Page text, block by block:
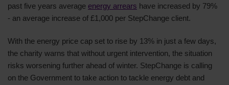
past five years average energy arrears have increased by 79%
- an average increase of £1,000 per StepChange client.
With the energy price cap set to rise by 13% in just a few days,
the charity warns that without urgent intervention, the situation
risks worsening further ahead of winter. StepChange is calling
on the Government to take action to tackle energy debt and